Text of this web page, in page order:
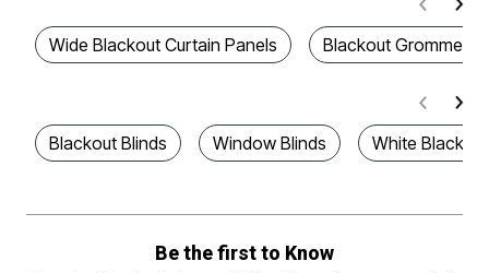
Wide Blackout Curtain Panels Blackout Grommet
Blackout Blinds Window Blinds White
Be the first to Know